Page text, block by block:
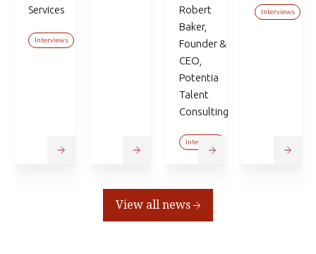
Services
Interviews
Robert
Baker,
Founder &
CEO,
Potentia
Talent
Consulting
Interviews
Interviews
View all news